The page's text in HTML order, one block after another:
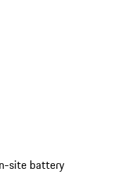
site battery